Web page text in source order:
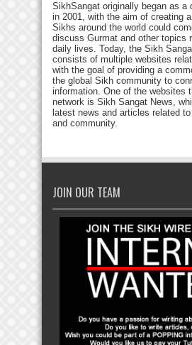
SikhSangat originally began as a
in 2001, with the aim of creating
Sikhs around the world could
discuss Gurmat and other topics
daily lives. Today, the Sikh
consists of multiple websites
with the goal of providing a
the global Sikh community to
information. One of the websites
network is Sikh Sangat News,
latest news and articles related
and community.
JOIN OUR TEAM